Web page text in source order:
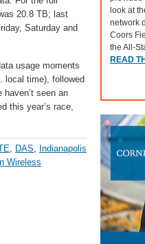
20.8 TB; last
Saturday and
usage moments
local time), followed
seen an
this year’s race,
, DAS, Indianapolis
Wireless
look at
network
Coors
the All-
READ